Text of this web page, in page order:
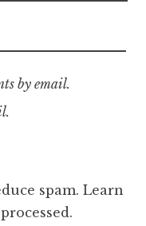
by email.
spam. Learn